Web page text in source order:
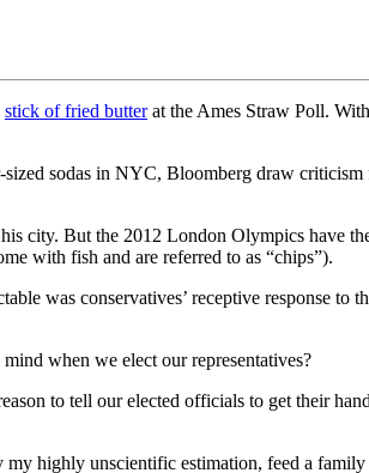
stick of fried butterat the Ames Straw Poll.
sodas in NYC, Bloomberg draw criticism
city. But the 2012 London Olympics have
with fish and are referred to as “chips”).
was conservatives’ receptive response to
when we elect our representatives?
to tell our elected officials to get their
highly unscientific estimation, feed a family